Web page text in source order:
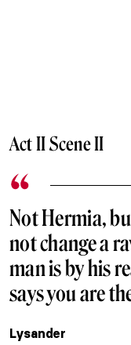
Act II Scene II
Not Hermia,
not change a
man is by his
says you are
Lysander